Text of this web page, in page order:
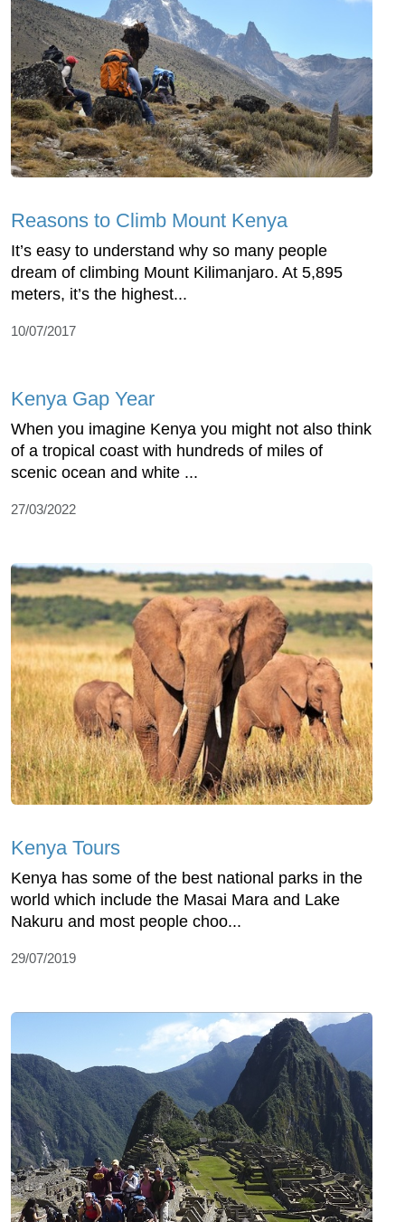
Reasons to Climb Mount Kenya
It’s easy to understand why so many people
dream of climbing Mount Kilimanjaro. At 5,895
meters, it’s the highest...
10/07/2017
Kenya Gap Year
When you imagine Kenya you might not also think
of a tropical coast with hundreds of miles of
scenic ocean and white ...
27/03/2022
Kenya Tours
Kenya has some of the best national parks in the
world which include the Masai Mara and Lake
Nakuru and most people choo...
29/07/2019